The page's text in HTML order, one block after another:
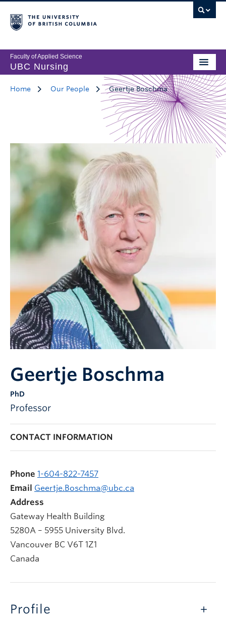
Faculty of Applied Science
UBC Nursing
Home Our People Geertje Boschma
Geertje Boschma
PhD
Professor
CONTACT INFORMATION
Phone 1-604-822-7457
Email Geertje.Boschma@ubc.ca
Address
Gateway Health Building
5280A – 5955 University Blvd.
Vancouver BC V6T 1Z1
Canada
Profile